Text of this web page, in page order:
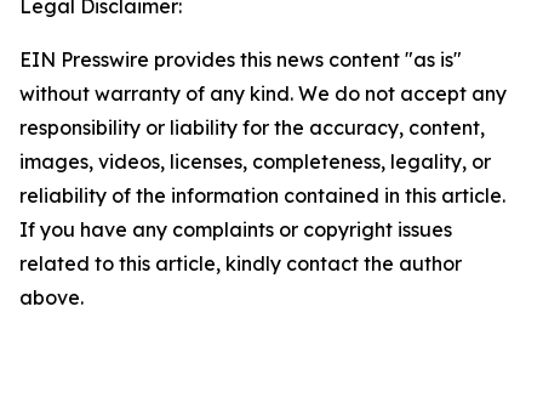
Legal Disclaimer:
EIN Presswire provides this news content "as is"
without warranty of any kind. We do not accept any
responsibility or liability for the accuracy, content,
images, videos, licenses, completeness, legality, or
reliability of the information contained in this article.
If you have any complaints or copyright issues
related to this article, kindly contact the author
above.